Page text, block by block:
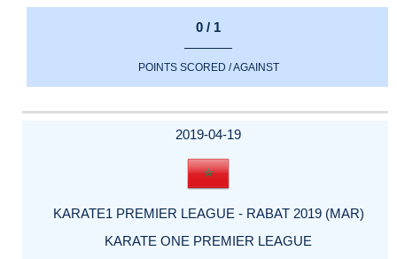
0 / 1
POINTS SCORED / AGAINST
2019-04-19
KARATE1 PREMIER LEAGUE - RABAT 2019 (MAR)
KARATE ONE PREMIER LEAGUE